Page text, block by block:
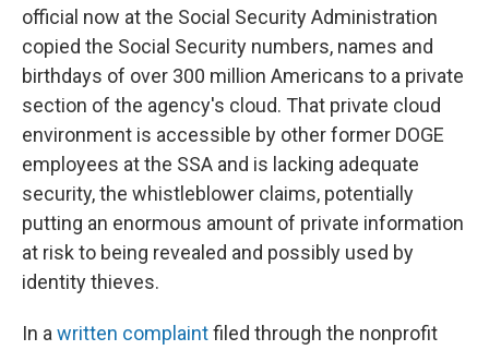
official now at the Social Security Administration
copied the Social Security numbers, names and
birthdays of over 300 million Americans to a private
section of the agency's cloud. That private cloud
environment is accessible by other former DOGE
employees at the SSA and is lacking adequate
security, the whistleblower claims, potentially
putting an enormous amount of private information
at risk to being revealed and possibly used by
identity thieves.
In a written complaintfiled through the nonprofit